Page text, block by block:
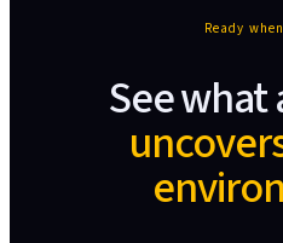
Ready
See